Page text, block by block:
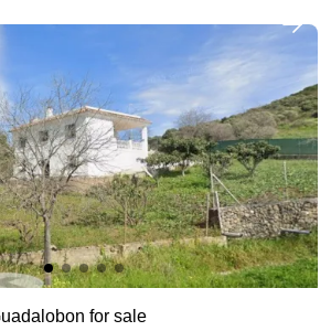
for sale